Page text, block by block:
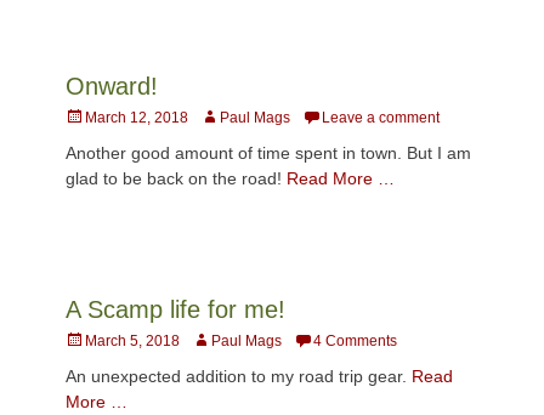
Onward!
PostedMarch 12, 2018 AuthorPaul Mags Leave a comment
Another good amount of time spent in town. But I am
glad to be back on the road! Read More …
A Scamp life for me!
PostedMarch 5, 2018 AuthorPaul Mags 4 Comments
An unexpected addition to my road trip gear. Read
More …